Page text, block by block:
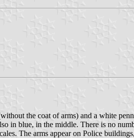
the coat of arms) and a white
in blue, in the middle. There is no
The arms appear on Police